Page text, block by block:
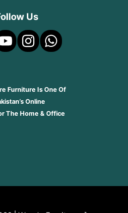
Us
Furniture Is One Of
Online
The Home & Office